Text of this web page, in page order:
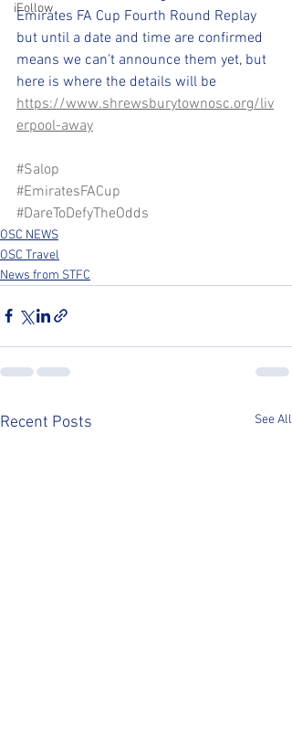
iFollow
Emirates FA Cup Fourth Round Replay
but until a date and time are confirmed
means we can't announce them yet, but
here is where the details will be
https://www.shrewsburytownosc.org/liv
erpool-away
#Salop
#EmiratesFACup
#DareToDefyTheOdds
OSC NEWS
OSC Travel
News from STFC
Recent Posts See All